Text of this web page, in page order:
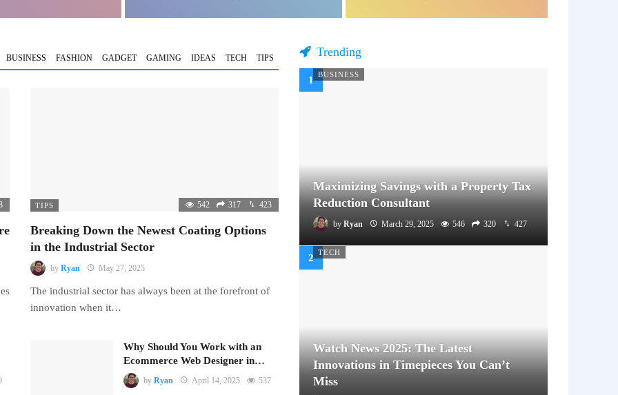
BUSINESS FASHION GADGET GAMING IDEAS TECH TIPS
TIPS 542 317 423
Breaking Down the Newest Coating Options
in the Industrial Sector
by Ryan May 27, 2025
The industrial sector has always been at the forefront of
innovation when it…
Why Should You Work with an
Ecommerce Web Designer in…
by Ryan April 14, 2025 537
Trending
BUSINESS
Maximizing Savings with a Property Tax
Reduction Consultant
by Ryan March 29, 2025 546 320 427
TECH
Watch News 2025: The Latest
Innovations in Timepieces You Can’t
Miss